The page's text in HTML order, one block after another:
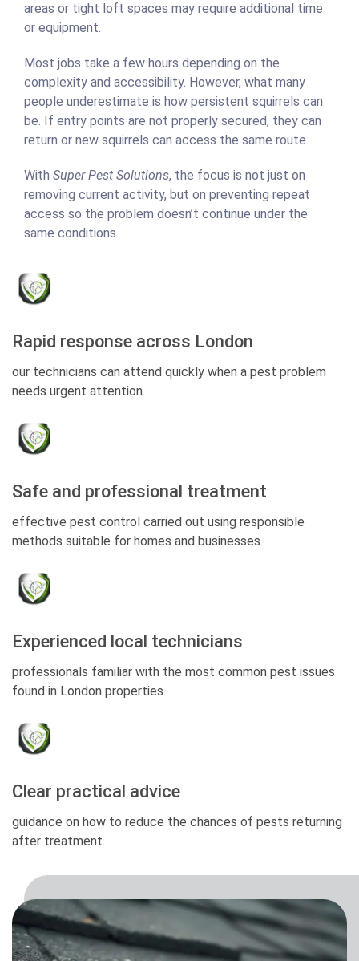
areas or tight loft spaces may require additional time
or equipment.
Most jobs take a few hours depending on the
complexity and accessibility. However, what many
people underestimate is how persistent squirrels can
be. If entry points are not properly secured, they can
return or new squirrels can access the same route.
With Super Pest Solutions, the focus is not just on
removing current activity, but on preventing repeat
access so the problem doesn’t continue under the
same conditions.
Rapid response across London
our technicians can attend quickly when a pest problem
needs urgent attention.
Safe and professional treatment
effective pest control carried out using responsible
methods suitable for homes and businesses.
Experienced local technicians
professionals familiar with the most common pest issues
found in London properties.
Clear practical advice
guidance on how to reduce the chances of pests returning
after treatment.